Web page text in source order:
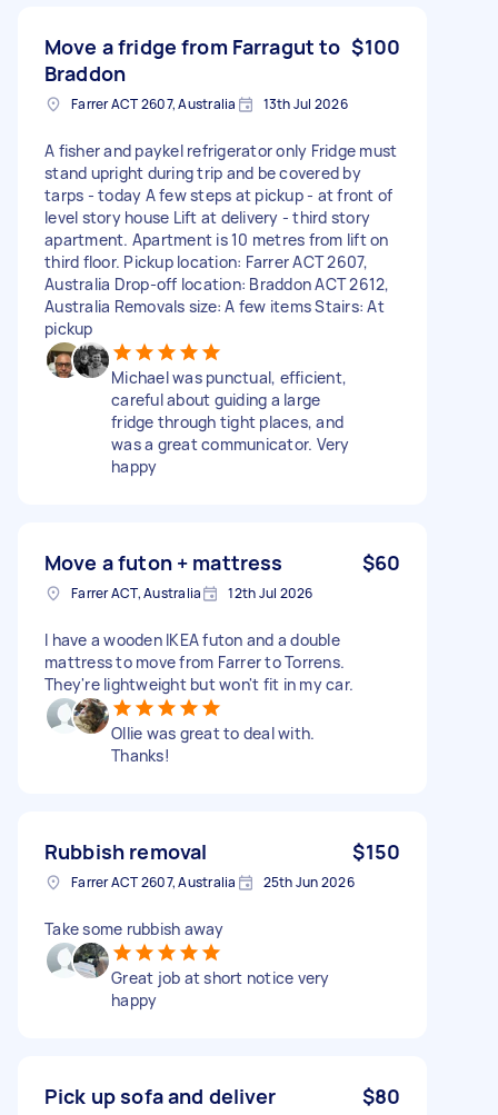
Move a fridge from Farragut to
Braddon
$100
Farrer ACT 2607, Australia 13th Jul 2026
A fisher and paykel refrigerator only Fridge must
stand upright during trip and be covered by
tarps - today A few steps at pickup - at front of
level story house Lift at delivery - third story
apartment. Apartment is 10 metres from lift on
third floor. Pickup location: Farrer ACT 2607,
Australia Drop-off location: Braddon ACT 2612,
Australia Removals size: A few items Stairs: At
pickup
Michael was punctual, efficient,
careful about guiding a large
fridge through tight places, and
was a great communicator. Very
happy
Move a futon + mattress $60
Farrer ACT, Australia 12th Jul 2026
I have a wooden IKEA futon and a double
mattress to move from Farrer to Torrens.
They're lightweight but won't fit in my car.
Ollie was great to deal with.
Thanks!
Rubbish removal $150
Farrer ACT 2607, Australia 25th Jun 2026
Take some rubbish away
Great job at short notice very
happy
Pick up sofa and deliver $80